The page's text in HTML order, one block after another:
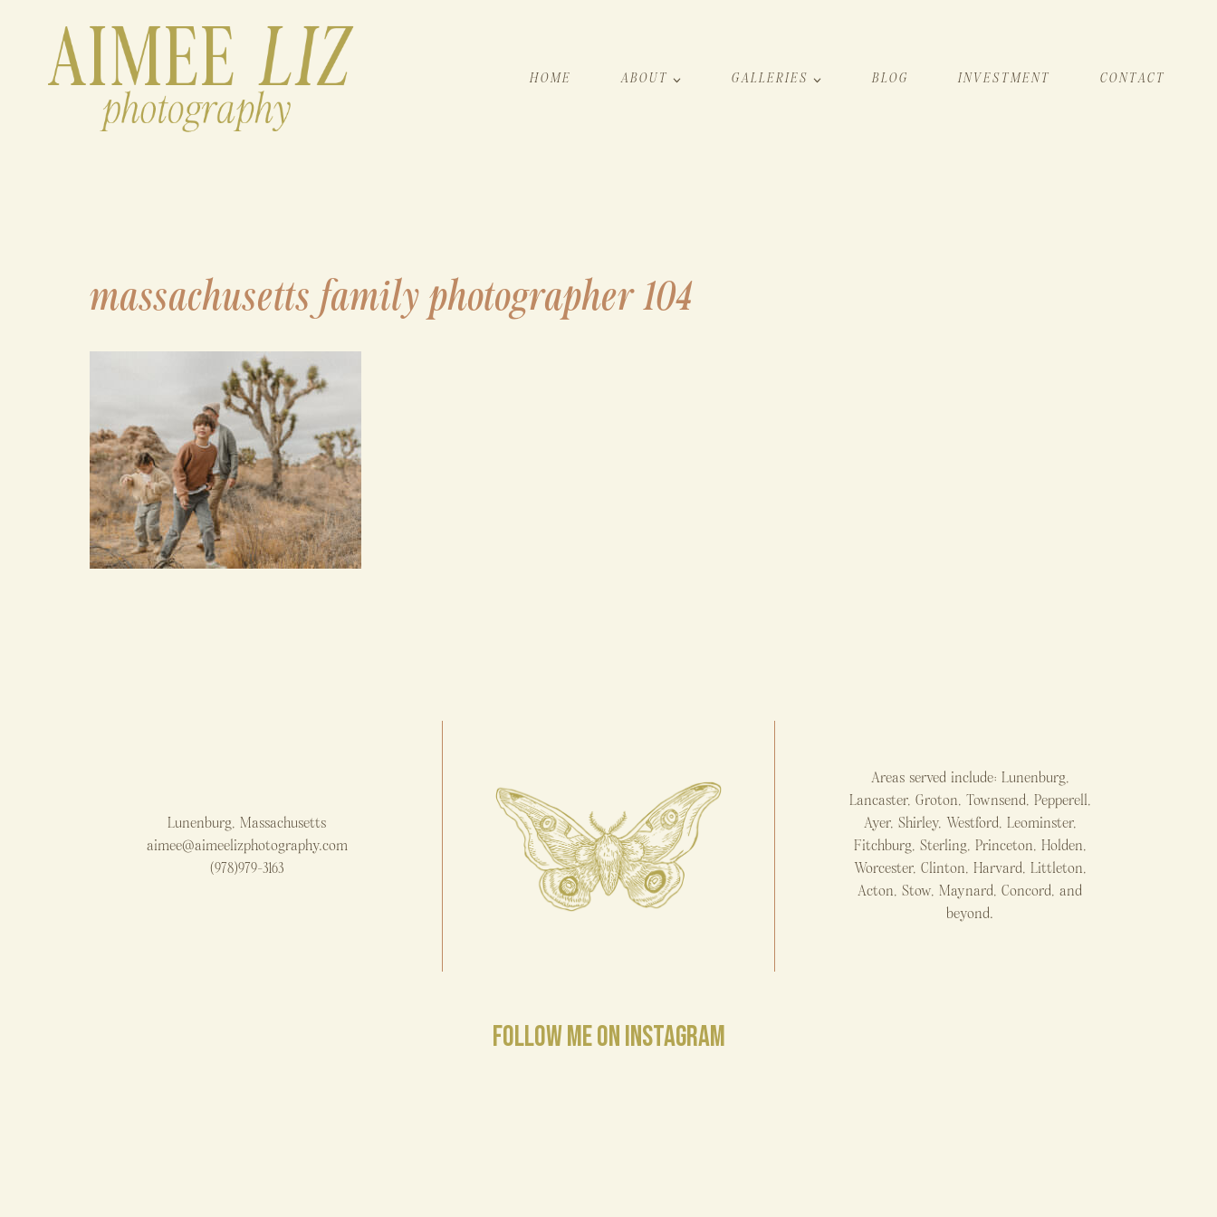
HOME ABOUT GALLERIES BLOG INVESTMENT CONTACT
massachusetts family photographer 104
Lunenburg, Massachusetts
aimee@aimeelizphotography.com
(978)979-3163
Areas served include: Lunenburg,
Lancaster, Groton, Townsend, Pepperell,
Ayer, Shirley, Westford, Leominster,
Fitchburg, Sterling, Princeton, Holden,
Worcester, Clinton, Harvard, Littleton,
Acton, Stow, Maynard, Concord, and
beyond.
FOLLOW ME ON INSTAGRAM